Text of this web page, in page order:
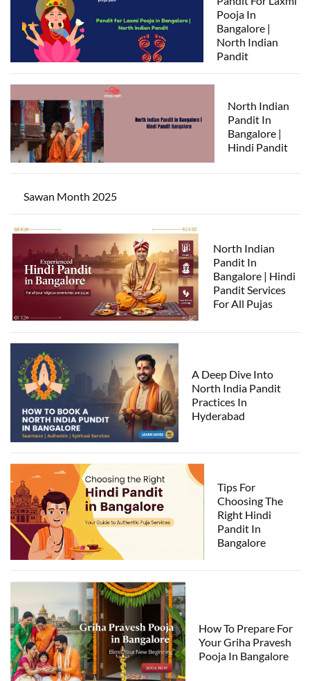
Pooja In
Bangalore |
North Indian
Pandit
North Indian
Pandit In
Bangalore |
Hindi Pandit
Sawan Month 2025
North Indian
Pandit In
Bangalore | Hindi
Pandit Services
For All Pujas
A Deep Dive Into
North India Pandit
Practices In
Hyderabad
Tips For
Choosing The
Right Hindi
Pandit In
Bangalore
How To Prepare For
Your Griha Pravesh
Pooja In Bangalore